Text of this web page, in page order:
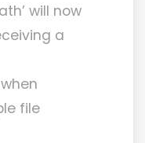
will now
a
file